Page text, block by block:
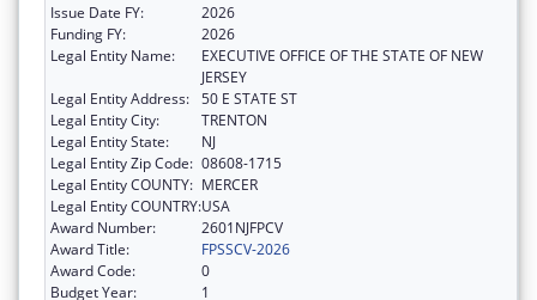
Issue Date FY:
2026
Funding FY:
2026
Legal Entity Name:
EXECUTIVE OFFICE OF THE STATE OF NEW
JERSEY
Legal Entity Address: 50 E STATE ST
Legal Entity City:
TRENTON
Legal Entity State:
NJ
Legal Entity Zip Code: 08608-1715
Legal Entity COUNTY: MERCER
Legal Entity COUNTRY:USA
Award Number:
2601NJFPCV
Award Title:
FPSSCV-2026
Award Code:
0
Budget Year:
1